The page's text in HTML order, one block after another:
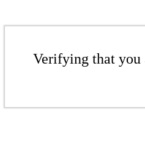
Verifying that you